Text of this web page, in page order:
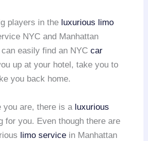
players in the luxurious limo
NYC and Manhattan
easily find an NYCcar
up at your hotel, take you to
you back home.
you are, there is a luxurious
for you. Even though there are
limo service in Manhattan